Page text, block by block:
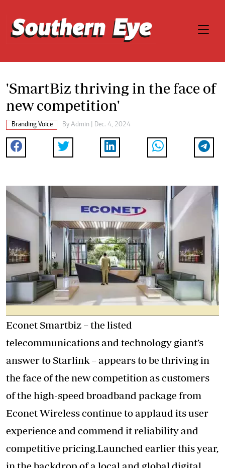
'SmartBiz thriving in the face of
new competition'
Branding Voice By Admin | Dec. 4, 2024
Econet Smartbiz – the listed
telecommunications and technology giant’s
answer to Starlink – appears to be thriving in
the face of the new competition as customers
of the high-speed broadband package from
Econet Wireless continue to applaud its user
experience and commend it reliability and
competitive pricing.Launched earlier this year,